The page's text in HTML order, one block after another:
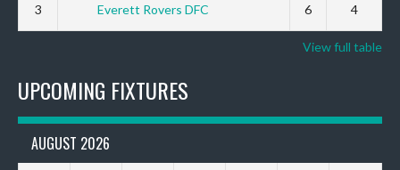
3 Everett Rovers DFC 6 4
View full table
UPCOMING FIXTURES
AUGUST 2026